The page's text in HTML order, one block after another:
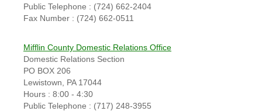
Public Telephone : (724) 662-2404
Fax Number : (724) 662-0511
Mifflin County Domestic Relations Office
Domestic Relations Section
PO BOX 206
Lewistown, PA 17044
Hours : 8:00 - 4:30
Public Telephone : (717) 248-3955